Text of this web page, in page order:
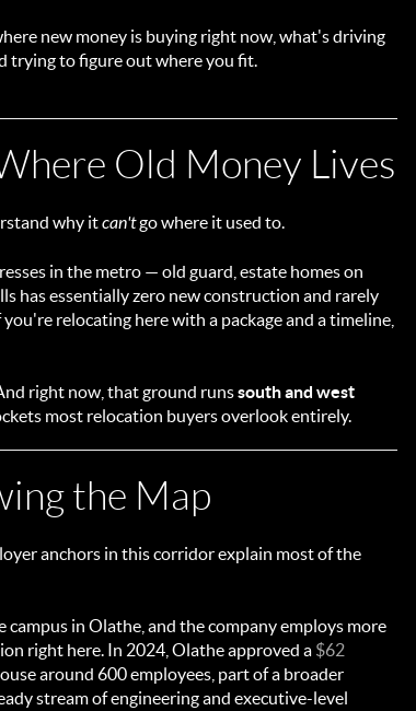
new money is buying right now, what's driving
trying to figure out where you fit.
Old Money Lives
why itcan'tgo where it used to.
in the metro — old guard, estate homes on
has essentially zero new construction and rarely
relocating here with a package and a timeline,
right now, that ground runssouth and west
most relocation buyers overlook entirely.
the Map
anchors in this corridor explain most of the
in Olathe, and the company employs more
right here. In 2024, Olathe approved a $62
around 600 employees, part of a broader
stream of engineering and executive-level